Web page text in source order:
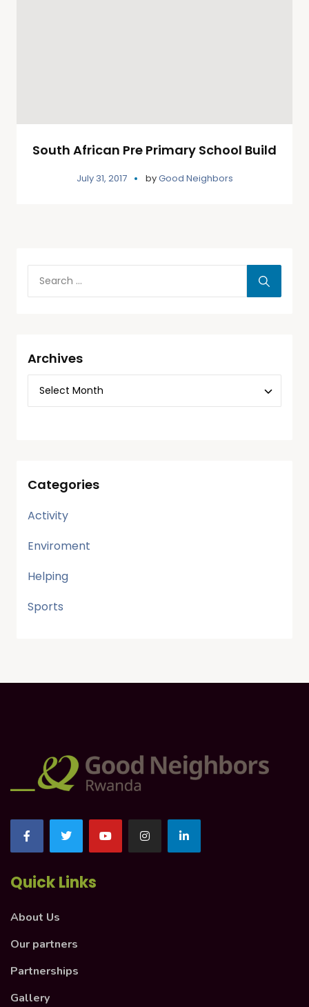
South African Pre Primary School Build
July 31, 2017 byGood Neighbors
Archives
Categories
Activity
Enviroment
Helping
Sports
Quick Links
About Us
Our partners
Partnerships
Gallery